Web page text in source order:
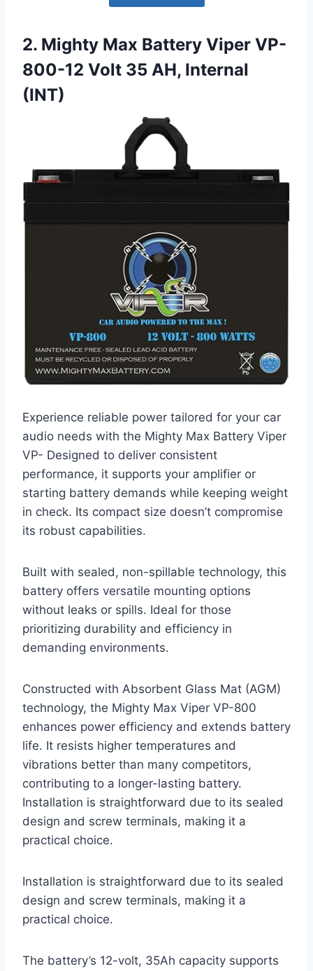
2. Mighty Max Battery Viper VP-
800-12 Volt 35 AH, Internal
(INT)
Experience reliable power tailored for your car
audio needs with the Mighty Max Battery Viper
VP- Designed to deliver consistent
performance, it supports your amplifier or
starting battery demands while keeping weight
in check. Its compact size doesn’t compromise
its robust capabilities.
Built with sealed, non-spillable technology, this
battery offers versatile mounting options
without leaks or spills. Ideal for those
prioritizing durability and efficiency in
demanding environments.
Constructed with Absorbent Glass Mat (AGM)
technology, the Mighty Max Viper VP-800
enhances power efficiency and extends battery
life. It resists higher temperatures and
vibrations better than many competitors,
contributing to a longer-lasting battery.
Installation is straightforward due to its sealed
design and screw terminals, making it a
practical choice.
Installation is straightforward due to its sealed
design and screw terminals, making it a
practical choice.
The battery’s 12-volt, 35Ah capacity supports